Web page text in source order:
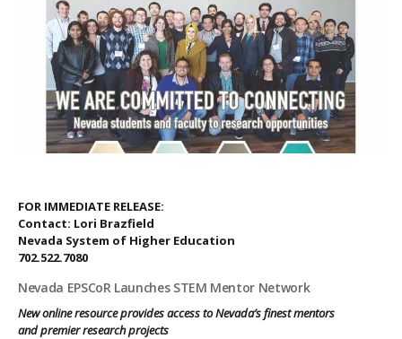
FOR IMMEDIATE RELEASE:
Contact: Lori Brazfield
Nevada System of Higher Education
702.522.7080
Nevada EPSCoR Launches STEM Mentor Network
New online resource provides access to Nevada’s finest mentors
and premier research projects